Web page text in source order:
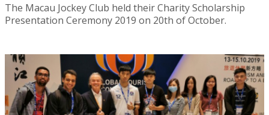
The Macau Jockey Club held their Charity Scholarship
Presentation Ceremony 2019 on 20th of October.